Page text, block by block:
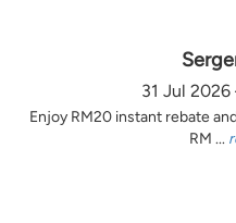
31 Jul 2026
Enjoy RM20 instant rebate
RM ...